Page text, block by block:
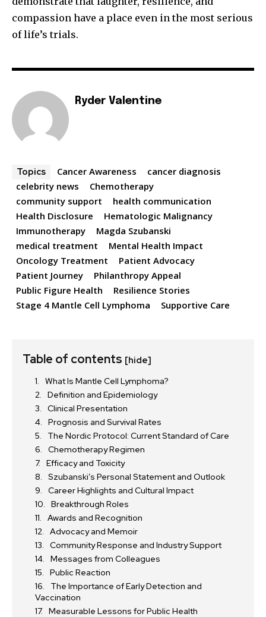
compassion have a place even in the most serious
of life’s trials.
Ryder Valentine
Topics Cancer Awareness
cancer diagnosis
celebrity news
Chemotherapy
community support
health communication
Health Disclosure
Hematologic Malignancy
Immunotherapy
Magda Szubanski
medical treatment
Mental Health Impact
Oncology Treatment
Patient Advocacy
Patient Journey
Philanthropy Appeal
Public Figure Health
Resilience Stories
Stage 4 Mantle Cell Lymphoma
Supportive Care
Table of contents [hide]
What Is Mantle Cell Lymphoma?
Definition and Epidemiology
Clinical Presentation
Prognosis and Survival Rates
The Nordic Protocol: Current Standard of Care
Chemotherapy Regimen
Efficacy and Toxicity
Szubanski’s Personal Statement and Outlook
Career Highlights and Cultural Impact
Breakthrough Roles
Awards and Recognition
Advocacy and Memoir
Community Response and Industry Support
Messages from Colleagues
Public Reaction
The Importance of Early Detection and
Vaccination
Measurable Lessons for Public Health